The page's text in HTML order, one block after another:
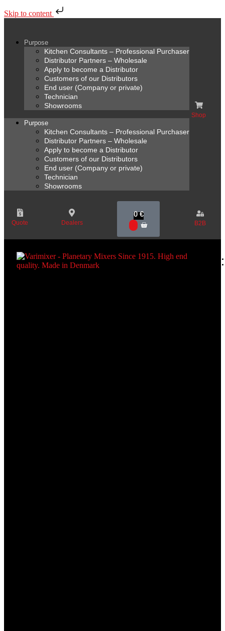
Skip to content
Purpose
Kitchen Consultants – Professional Purchaser
Distributor Partners – Wholesale
Apply to become a Distributor
Customers of our Distributors
End user (Company or private)
Technician
Showrooms
Purpose
Kitchen Consultants – Professional Purchaser
Distributor Partners – Wholesale
Apply to become a Distributor
Customers of our Distributors
End user (Company or private)
Technician
Showrooms
Shop
Quote Dealers
0€
B2B